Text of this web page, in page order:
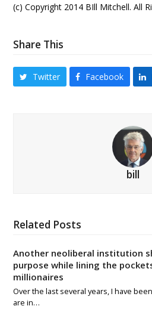
(c) Copyright 2014 BIll Mitchell. All
Share This
Twitter Facebook
bill
Related Posts
Another neoliberal institution
purpose while lining the
millionaires
Over the last several years, I have
are in…